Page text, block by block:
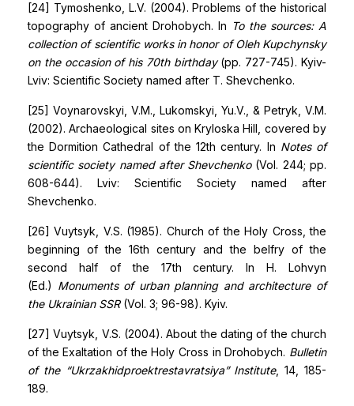
[24] Tymoshenko, L.V. (2004). Problems of the historical
topography of ancient Drohobych. In To the sources: A
collection of scientific works in honor of Oleh Kupchynsky
on the occasion of his 70th birthday(pp. 727-745). Kyiv-
Lviv: Scientific Society named after T. Shevchenko.
[25] Voynarovskyi, V.M., Lukomskyi, Yu.V., & Petryk, V.M.
(2002). Archaeological sites on Kryloska Hill, covered by
the Dormition Cathedral of the 12th century. In Notes of
scientific society named after Shevchenko(Vol. 244; pp.
608-644). Lviv: Scientific Society named after
Shevchenko.
[26] Vuytsyk, V.S. (1985). Church of the Holy Cross, the
beginning of the 16th century and the belfry of the
second half of the 17th century. In H. Lohvyn
(Ed.) Monuments of urban planning and architecture of
the Ukrainian SSR(Vol. 3; 96-98). Kyiv.
[27] Vuytsyk, V.S. (2004). About the dating of the church
of the Exaltation of the Holy Cross in Drohobych. Bulletin
of the “Ukrzakhidproektrestavratsiya” Institute, 14, 185-
189.